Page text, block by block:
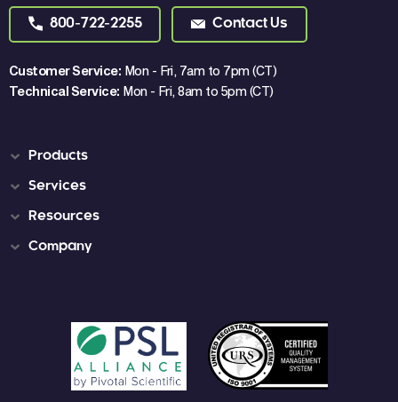
800-722-2255 Contact Us
Customer Service: Mon - Fri, 7am to 7pm (CT)
Technical Service: Mon - Fri, 8am to 5pm (CT)
Products
Services
Resources
Company